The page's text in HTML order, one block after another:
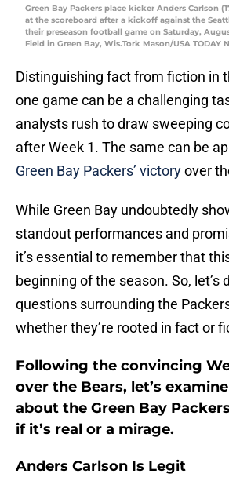
Green Bay Packers place kicker Anders Carlson
at the scoreboard after a kickoff against the
their preseason football game on Saturday,
Field in Green Bay, Wis.Tork Mason/USA TODAY
Distinguishing fact from fiction in
one game can be a challenging
analysts rush to draw sweeping
after Week 1. The same can be
Green Bay Packers’ victoryover
While Green Bay undoubtedly
standout performances and
it’s essential to remember that
beginning of the season. So, let’s
questions surrounding the
whether they’re rooted in fact or
Following the convincing
over the Bears, let’s
about the Green Bay
if it’s real or a mirage.
Anders Carlson Is Legit